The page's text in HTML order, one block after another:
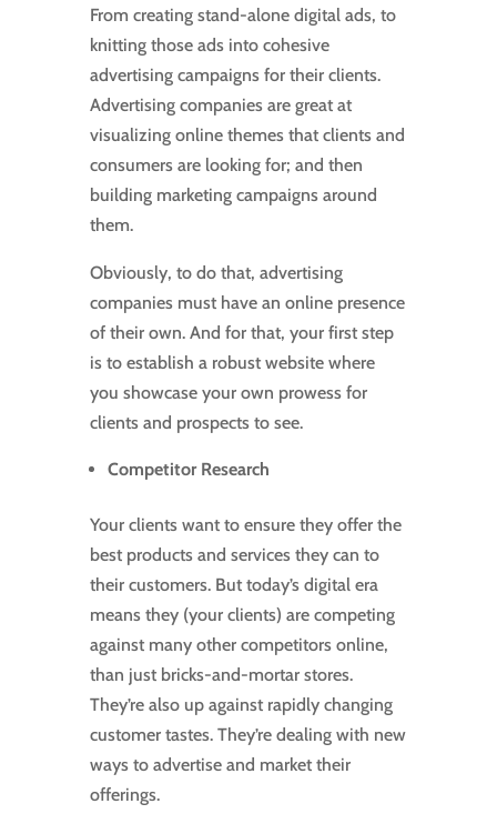
From creating stand-alone digital ads, to
knitting those ads into cohesive
advertising campaigns for their clients.
Advertising companies are great at
visualizing online themes that clients and
consumers are looking for; and then
building marketing campaigns around
them.
Obviously, to do that, advertising
companies must have an online presence
of their own. And for that, your first step
is to establish a robust website where
you showcase your own prowess for
clients and prospects to see.
Competitor Research
Your clients want to ensure they offer the
best products and services they can to
their customers. But today’s digital era
means they (your clients) are competing
against many other competitors online,
than just bricks-and-mortar stores.
They’re also up against rapidly changing
customer tastes. They’re dealing with new
ways to advertise and market their
offerings.